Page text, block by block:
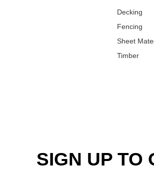
Decking
Fencing
Sheet
Timber
SIGN UP TO